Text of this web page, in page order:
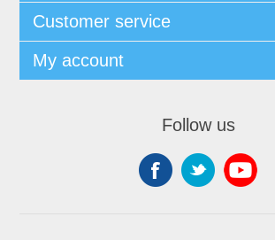
Customer service
My account
Follow us